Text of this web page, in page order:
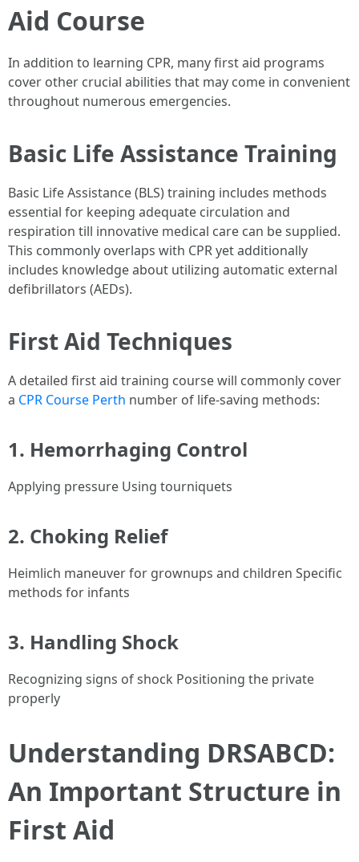
Aid Course
In addition to learning CPR, many first aid programs
cover other crucial abilities that may come in convenient
throughout numerous emergencies.
Basic Life Assistance Training
Basic Life Assistance (BLS) training includes methods
essential for keeping adequate circulation and
respiration till innovative medical care can be supplied.
This commonly overlaps with CPR yet additionally
includes knowledge about utilizing automatic external
defibrillators (AEDs).
First Aid Techniques
A detailed first aid training course will commonly cover
a CPR Course Perth number of life-saving methods:
1. Hemorrhaging Control
Applying pressure Using tourniquets
2. Choking Relief
Heimlich maneuver for grownups and children Specific
methods for infants
3. Handling Shock
Recognizing signs of shock Positioning the private
properly
Understanding DRSABCD:
An Important Structure in
First Aid